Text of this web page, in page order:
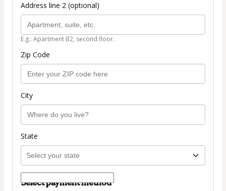
Address line 2 (optional)
E.g.: Apartment B2, second floor.
Zip Code
City
State
Select payment method